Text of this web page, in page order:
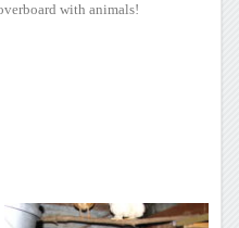
with animals!